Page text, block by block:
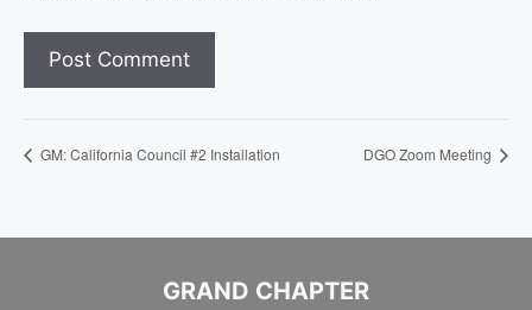
GM: California Council #2 Installation DGO Zoom Meeting
GRAND CHAPTER